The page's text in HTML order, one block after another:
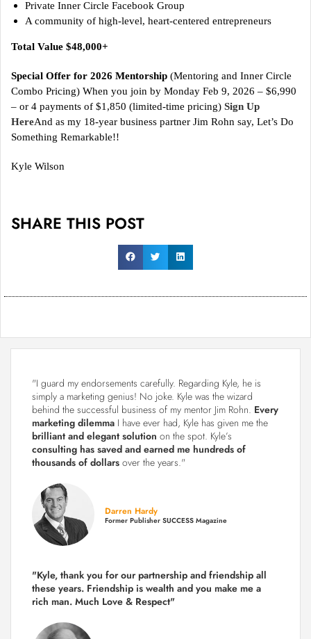
Private Inner Circle Facebook Group
A community of high-level, heart-centered entrepreneurs
Total Value $48,000+
Special Offer for 2026 Mentorship (Mentoring and Inner Circle
Combo Pricing) When you join by Monday Feb 9, 2026 – $6,990
– or 4 payments of $1,850 (limited-time pricing) Sign Up
HereAnd as my 18-year business partner Jim Rohn say, Let’s Do
Something Remarkable!!
Kyle Wilson
SHARE THIS POST
"I guard my endorsements carefully. Regarding Kyle, he is
simply a marketing genius! No joke. Kyle was the wizard
behind the successful business of my mentor Jim Rohn. Every
marketing dilemma I have ever had, Kyle has given me the
brilliant and elegant solution on the spot. Kyle’s
consulting has saved and earned me hundreds of
thousands of dollars over the years."
Darren Hardy
Former Publisher SUCCESS Magazine
"Kyle, thank you for our partnership and friendship all
these years. Friendship is wealth and you make me a
rich man. Much Love & Respect"